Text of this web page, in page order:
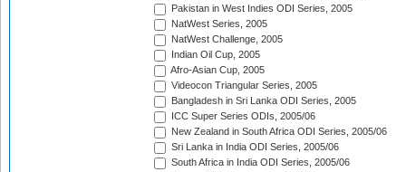
Pakistan in West Indies ODI Series, 2005
NatWest Series, 2005
NatWest Challenge, 2005
Indian Oil Cup, 2005
Afro-Asian Cup, 2005
Videocon Triangular Series, 2005
Bangladesh in Sri Lanka ODI Series, 2005
ICC Super Series ODIs, 2005/06
New Zealand in South Africa ODI Series, 2005/06
Sri Lanka in India ODI Series, 2005/06
South Africa in India ODI Series, 2005/06